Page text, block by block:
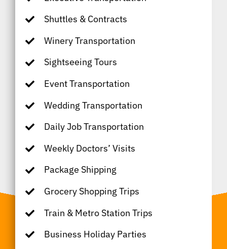
Shuttles & Contracts
Winery Transportation
Sightseeing Tours
Event Transportation
Wedding Transportation
Daily Job Transportation
Weekly Doctors’ Visits
Package Shipping
Grocery Shopping Trips
Train & Metro Station Trips
Business Holiday Parties